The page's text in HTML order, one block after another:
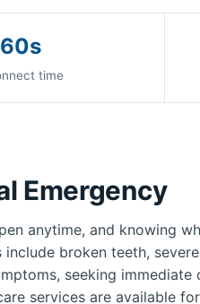
time
Emergency
anytime, and knowing
broken teeth,
seeking
services are available